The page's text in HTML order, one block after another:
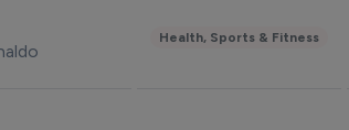
Health, Sports & Fitness